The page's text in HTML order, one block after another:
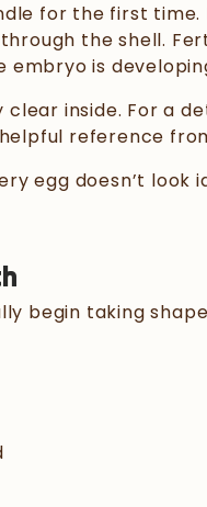
for the first
the shell.
is
inside. For a
reference
egg doesn’t
begin taking